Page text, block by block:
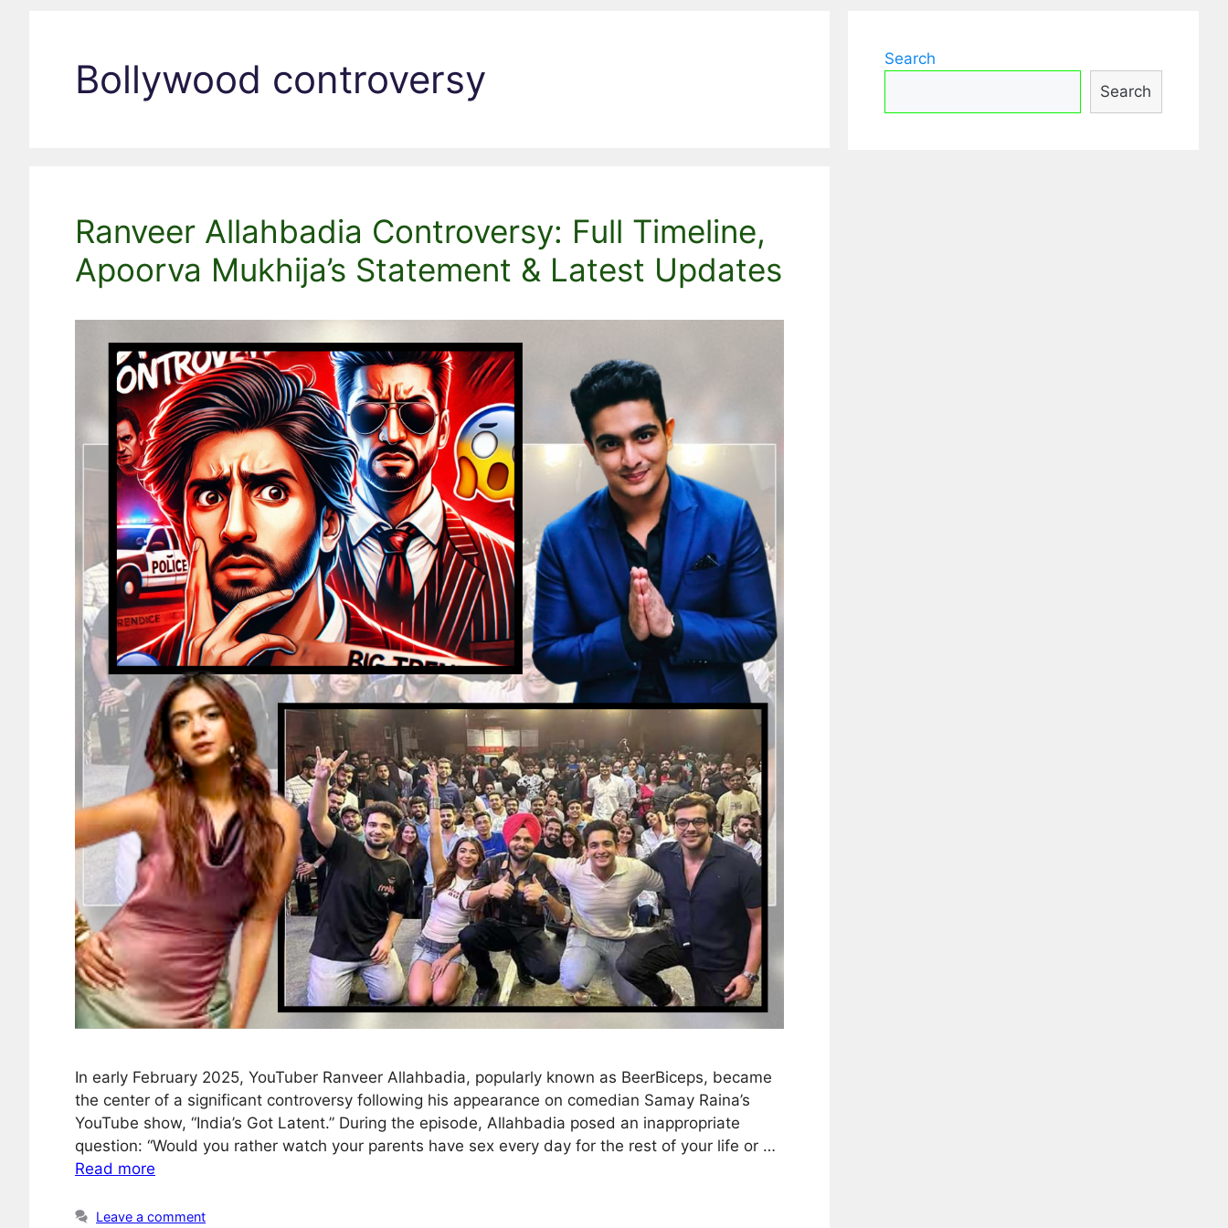
Bollywood controversy
Ranveer Allahbadia Controversy: Full Timeline,
Apoorva Mukhija’s Statement & Latest Updates
In early February 2025, YouTuber Ranveer Allahbadia, popularly known as BeerBiceps, became
the center of a significant controversy following his appearance on comedian Samay Raina’s
YouTube show, “India’s Got Latent.” During the episode, Allahbadia posed an inappropriate
question: “Would you rather watch your parents have sex every day for the rest of your life or …
Read more
Leave a comment
Search
Search